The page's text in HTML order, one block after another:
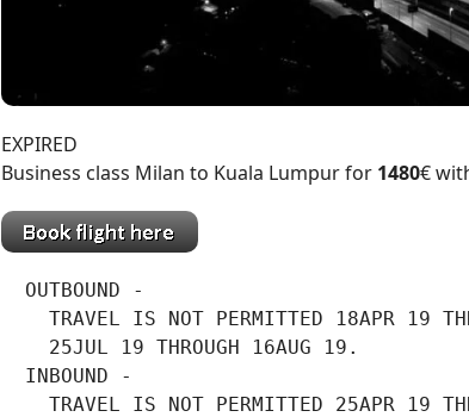
EXPIRED
Business class Milan to Kuala Lumpur for 1480€
  OUTBOUND -
TRAVEL IS NOT PERMITTED 18APR 19
    25JUL 19 THROUGH 16AUG 19.
  INBOUND -
TRAVEL IS NOT PERMITTED 25APR 19